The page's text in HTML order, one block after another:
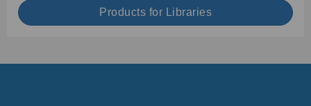
Products for Libraries